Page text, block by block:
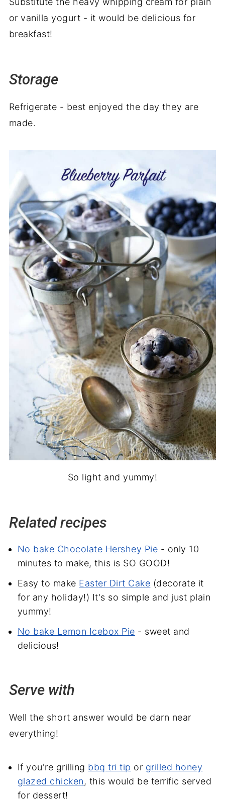
or vanilla yogurt - it would be delicious for
breakfast!
Storage
Refrigerate - best enjoyed the day they are
made.
So light and yummy!
Related recipes
No bake Chocolate Hershey Pie - only 10
minutes to make, this is SO GOOD!
Easy to make Easter Dirt Cake (decorate it
for any holiday!) It's so simple and just plain
yummy!
No bake Lemon Icebox Pie - sweet and
delicious!
Serve with
Well the short answer would be darn near
everything!
If you're grilling bbq tri tip or grilled honey
glazed chicken, this would be terrific served
for dessert!